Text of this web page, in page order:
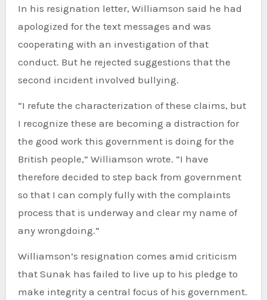
In his resignation letter, Williamson said he had
apologized for the text messages and was
cooperating with an investigation of that
conduct. But he rejected suggestions that the
second incident involved bullying.
“I refute the characterization of these claims, but
I recognize these are becoming a distraction for
the good work this government is doing for the
British people,” Williamson wrote. “I have
therefore decided to step back from government
so that I can comply fully with the complaints
process that is underway and clear my name of
any wrongdoing.”
Williamson’s resignation comes amid criticism
that Sunak has failed to live up to his pledge to
make integrity a central focus of his government.